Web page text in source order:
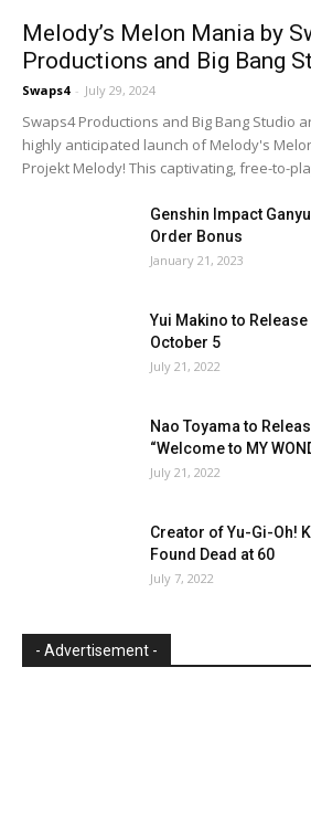
Melody’s Melon Mania by
Productions and Big Bang
Swaps4 - July 29, 2024
Swaps4 Productions and Big Bang Studio
highly anticipated launch of Melody's
Projekt Melody! This captivating, free-to-
Genshin Impact
Order Bonus
January 21, 2023
Yui Makino to
October 5
July 21, 2022
Nao Toyama to
“Welcome to MY
July 21, 2022
Creator of Yu-Gi-Oh!
Found Dead at 60
July 7, 2022
- Advertisement -